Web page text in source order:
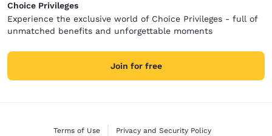
Choice Privileges
Experience the exclusive world of Choice Privileges - full of
unmatched benefits and unforgettable moments
Join for free
Terms of Use Privacy and Security Policy